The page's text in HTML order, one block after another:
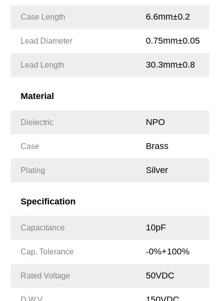
Case Length 6.6mm±0.2
Lead Diameter 0.75mm±0.05
Lead Length 30.3mm±0.8
Material
Dielectric NPO
Case Brass
Plating Silver
Specification
Capacitance 10pF
Cap. Tolerance -0%+100%
Rated Voltage 50VDC